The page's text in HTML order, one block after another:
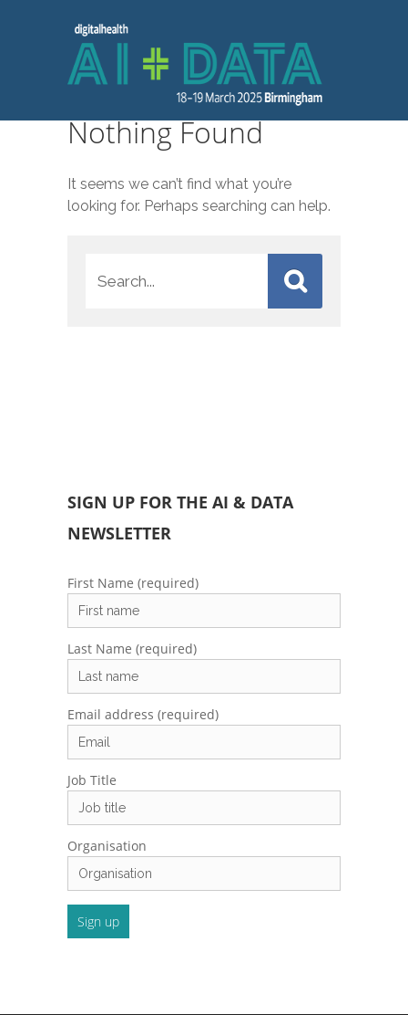
Nothing Found
It seems we can’t find what you’re
looking for. Perhaps searching can help.
SIGN UP FOR THE AI & DATA
NEWSLETTER
First Name (required)
Last Name (required)
Email address (required)
Job Title
Organisation